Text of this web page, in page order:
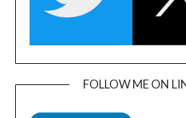
FOLLOW ME ON